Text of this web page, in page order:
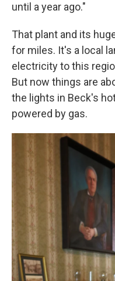
until a year ago."
That plant and its
for miles. It's a local
electricity to this
But now things are
the lights in Beck's
powered by gas.